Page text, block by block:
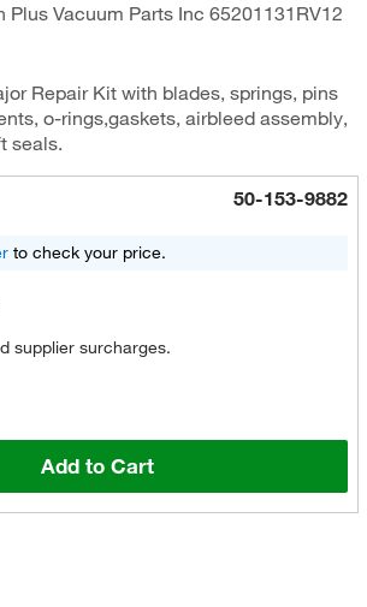
Plus Vacuum Parts Inc 65201131RV12
Repair Kit with blades, springs, pins
o-rings,gaskets, airbleed assembly,
seals.
50-153-9882
to check your price.
supplier surcharges.
Add to Cart